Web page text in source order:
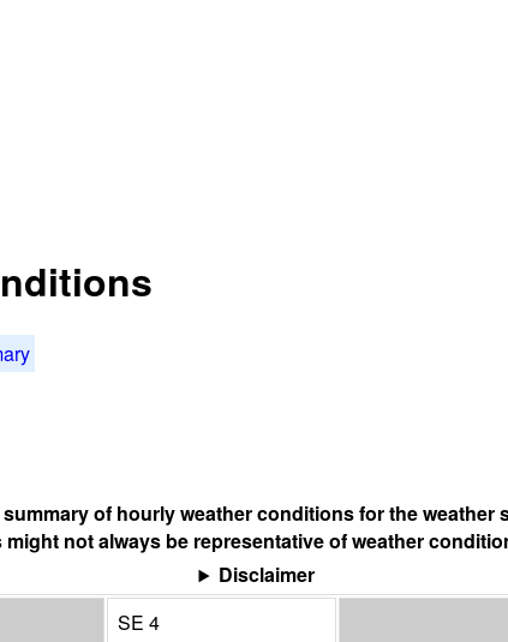
of hourly weather conditions for the weather
not always be representative of weather
Disclaimer
SE 4